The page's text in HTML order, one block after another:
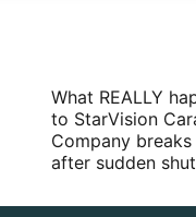
What REALLY
to StarVision
Company
after sudden